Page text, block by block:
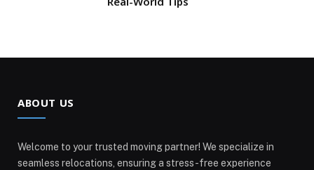
ABOUT US
Welcome to your trusted moving partner! We specialize in
seamless relocations, ensuring a stress-free experience